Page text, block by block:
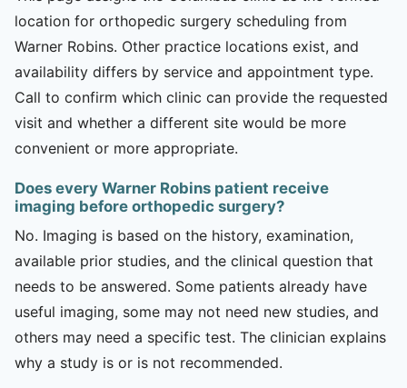
location for orthopedic surgery scheduling from
Warner Robins. Other practice locations exist, and
availability differs by service and appointment type.
Call to confirm which clinic can provide the requested
visit and whether a different site would be more
convenient or more appropriate.
Does every Warner Robins patient receive
imaging before orthopedic surgery?
No. Imaging is based on the history, examination,
available prior studies, and the clinical question that
needs to be answered. Some patients already have
useful imaging, some may not need new studies, and
others may need a specific test. The clinician explains
why a study is or is not recommended.